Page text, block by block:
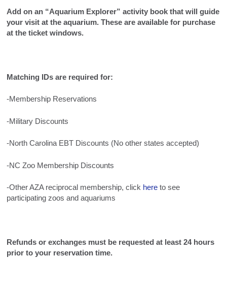
Add on an “Aquarium Explorer” activity book that will guide
your visit at the aquarium. These are available for purchase
at the ticket windows.
Matching IDs are required for:
-Membership Reservations
-Military Discounts
-North Carolina EBT Discounts (No other states accepted)
-NC Zoo Membership Discounts
-Other AZA reciprocal membership, click here to see
participating zoos and aquariums
Refunds or exchanges must be requested at least 24 hours
prior to your reservation time.